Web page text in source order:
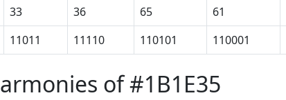
33 36 65 61
11011 11110 110101 110001
of #1B1E35